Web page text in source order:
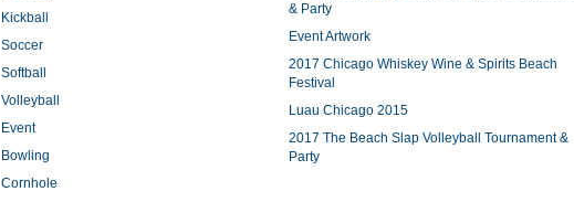
Kickball
Soccer
Softball
Volleyball
Event
Bowling
Cornhole
& Party
Event Artwork
2017 Chicago Whiskey Wine & Spirits Beach
Festival
Luau Chicago 2015
2017 The Beach Slap Volleyball Tournament &
Party